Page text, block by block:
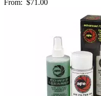
From: $71.00